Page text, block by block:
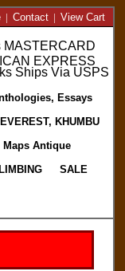
| Contact| View Cart
Essays
EVEREST, KHUMBU
Maps Antique
SALE